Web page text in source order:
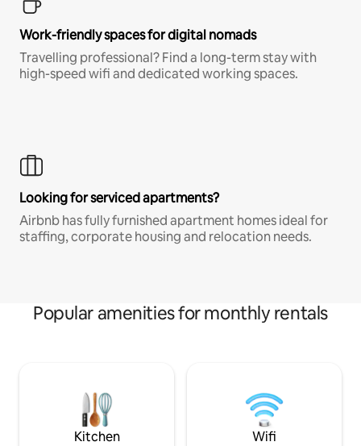
Work-friendly spaces for digital nomads
Travelling professional? Find a long-term stay with
high-speed wifi and dedicated working spaces.
Looking for serviced apartments?
Airbnb has fully furnished apartment homes ideal for
staffing, corporate housing and relocation needs.
Popular amenities for monthly rentals
Kitchen Wifi